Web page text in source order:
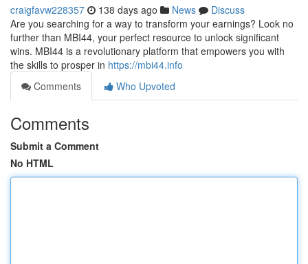
craigfavw228357 138 days ago News
Discuss
Are you searching for a way to transform your earnings? Look no
further than MBI44, your perfect resource to unlock significant
wins. MBI44 is a revolutionary platform that empowers you with
the skills to prosper in https://mbi44.info
Comments
Who Upvoted
Comments
Submit a Comment
No HTML